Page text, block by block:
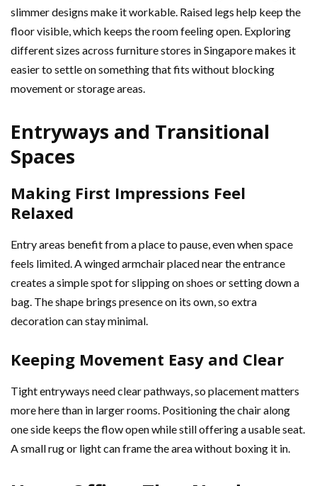
slimmer designs make it workable. Raised legs help keep the
floor visible, which keeps the room feeling open. Exploring
different sizes across furniture stores in Singapore makes it
easier to settle on something that fits without blocking
movement or storage areas.
Entryways and Transitional
Spaces
Making First Impressions Feel
Relaxed
Entry areas benefit from a place to pause, even when space
feels limited. A winged armchair placed near the entrance
creates a simple spot for slipping on shoes or setting down a
bag. The shape brings presence on its own, so extra
decoration can stay minimal.
Keeping Movement Easy and Clear
Tight entryways need clear pathways, so placement matters
more here than in larger rooms. Positioning the chair along
one side keeps the flow open while still offering a usable seat.
A small rug or light can frame the area without boxing it in.